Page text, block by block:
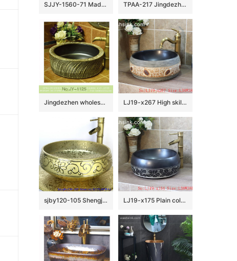
SJJY-1560-71 Made in China high quality porcelain easy clean inner wall and ancient surface column basin TPAA-217 Jingdezhen made China style hand carved lotus pattern black wall mounted porcelain washbasin
Jingdezhen wholesale black inner wall and hand carved unique pattern surface vanity basin SJJY-1125-20 LJ19-x267 High skilled beautiful carving leaves design ceramic wash sink
sjby120-105 Shengjiang handmade wash basin with broken golden chrysanthemum petals LJ19-x175 Plain color hand carved lotus pattern ceramic wash basin